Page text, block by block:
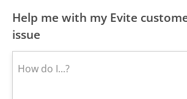
Help me with my Evite
issue